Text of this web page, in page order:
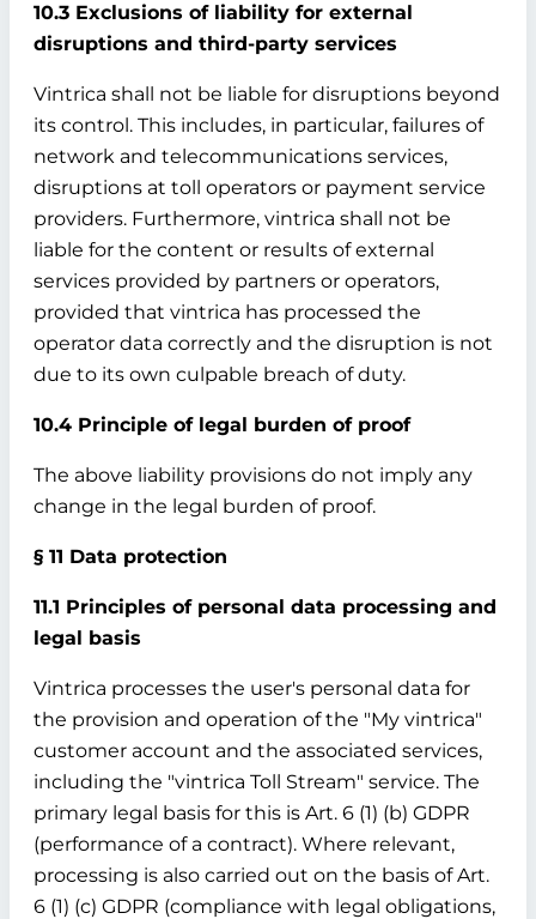
10.3 Exclusions of liability for external
disruptions and third-party services
Vintrica shall not be liable for disruptions beyond
its control. This includes, in particular, failures of
network and telecommunications services,
disruptions at toll operators or payment service
providers. Furthermore, vintrica shall not be
liable for the content or results of external
services provided by partners or operators,
provided that vintrica has processed the
operator data correctly and the disruption is not
due to its own culpable breach of duty.
10.4 Principle of legal burden of proof
The above liability provisions do not imply any
change in the legal burden of proof.
§ 11 Data protection
11.1 Principles of personal data processing and
legal basis
Vintrica processes the user's personal data for
the provision and operation of the "My vintrica"
customer account and the associated services,
including the "vintrica Toll Stream" service. The
primary legal basis for this is Art. 6 (1) (b) GDPR
(performance of a contract). Where relevant,
processing is also carried out on the basis of Art.
6 (1) (c) GDPR (compliance with legal obligations,